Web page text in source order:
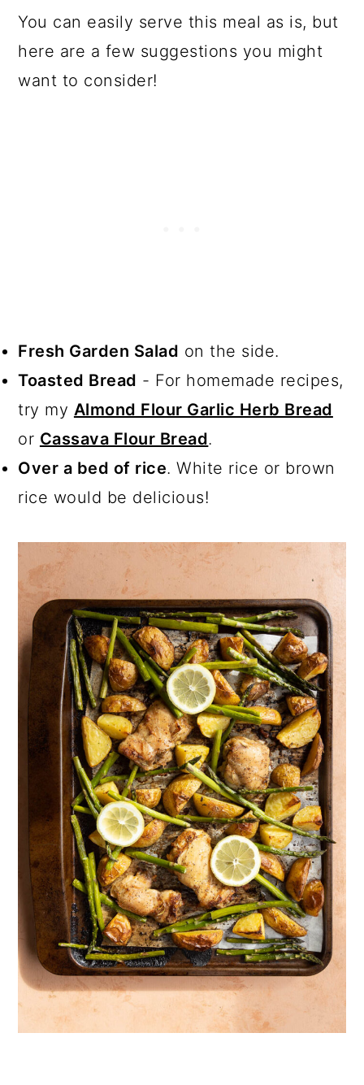
You can easily serve this meal as is, but
here are a few suggestions you might
want to consider!
Fresh Garden Salad on the side.
Toasted Bread - For homemade recipes,
try my Almond Flour Garlic Herb Bread
or Cassava Flour Bread.
Over a bed of rice. White rice or brown
rice would be delicious!